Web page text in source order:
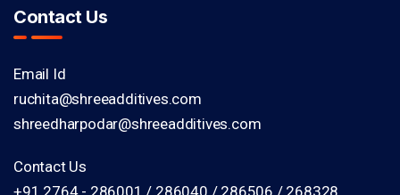
Contact Us
Email Id
ruchita@shreeadditives.com
shreedharpodar@shreeadditives.com
Contact Us
+91 2764 - 286001 / 286040 / 286506 / 268328